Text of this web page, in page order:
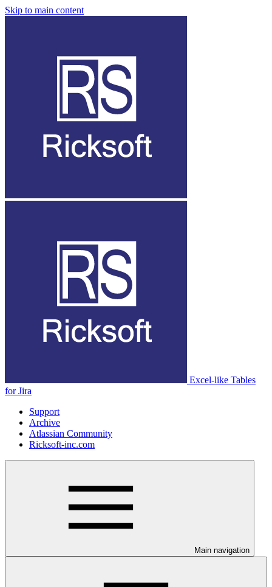
Skip to main content
Excel-like Tables
for Jira
Support
Archive
Atlassian Community
Ricksoft-inc.com
Main navigation